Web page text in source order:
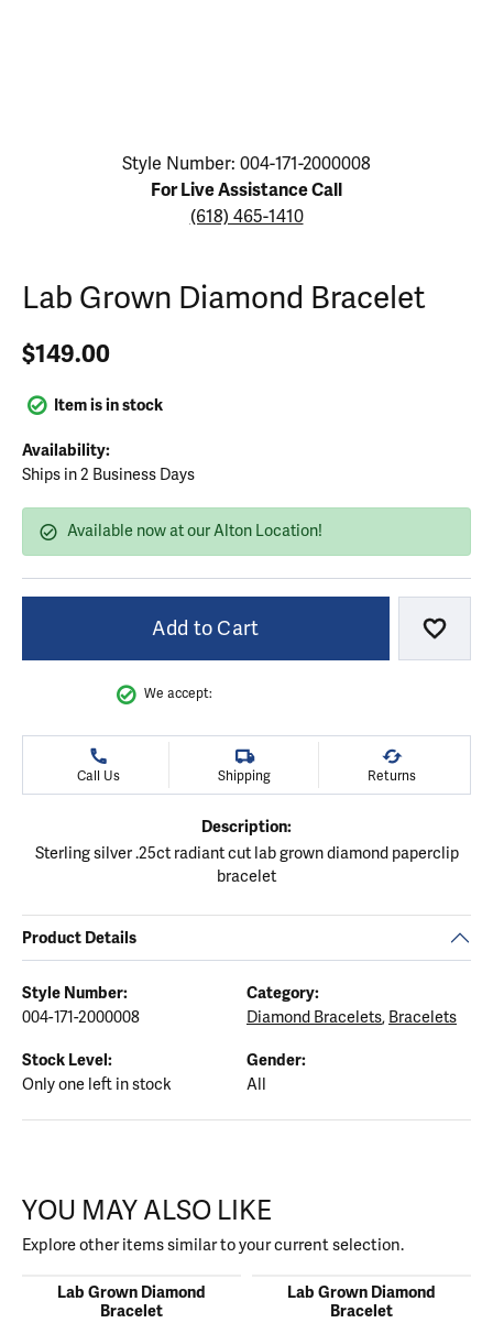
Click image to zoom in.
Style Number: 004-171-2000008
For Live Assistance Call
(618) 465-1410
Lab Grown Diamond Bracelet
$149.00
Item is in stock
Availability:
Ships in 2 Business Days
Available now at our Alton Location!
Add to Cart Add
We accept:
Call Us Shipping Returns
Description:
Sterling silver .25ct radiant cut lab grown diamond paperclip
bracelet
Product Details
Style Number:
004-171-2000008
Category:
Diamond Bracelets, Bracelets
Stock Level:
Only one left in stock
Gender:
All
YOU MAY ALSO LIKE
Explore other items similar to your current selection.
Lab Grown Diamond
Bracelet
Lab Grown Diamond
Bracelet